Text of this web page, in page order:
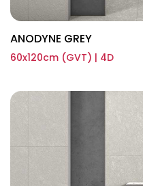
ANODYNE GREY
60x120cm (GVT) | 4D